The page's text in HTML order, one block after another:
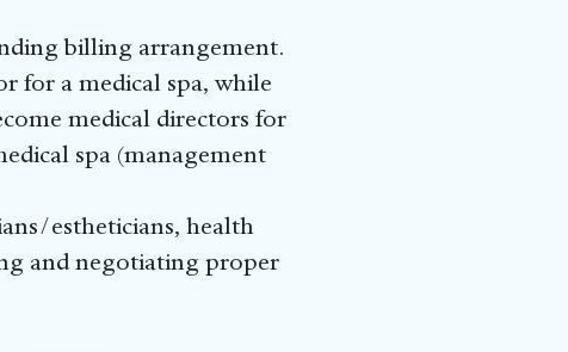
billing arrangement.
for a medical spa, while
medical directors for
spa (management
estheticians, health
and negotiating proper